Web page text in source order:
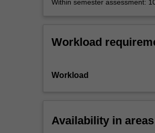
click
More
Within semester assessment:
Workload
Workload
Availability in